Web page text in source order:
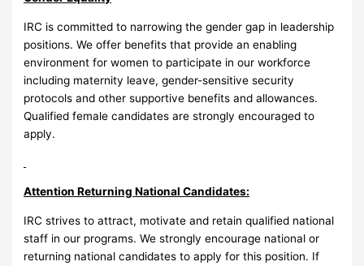
IRC is committed to narrowing the gender gap in leadership
positions. We offer benefits that provide an enabling
environment for women to participate in our workforce
including maternity leave, gender-sensitive security
protocols and other supportive benefits and allowances.
Qualified female candidates are strongly encouraged to
apply.
Attention Returning National Candidates:
IRC strives to attract, motivate and retain qualified national
staff in our programs. We strongly encourage national or
returning national candidates to apply for this position. If